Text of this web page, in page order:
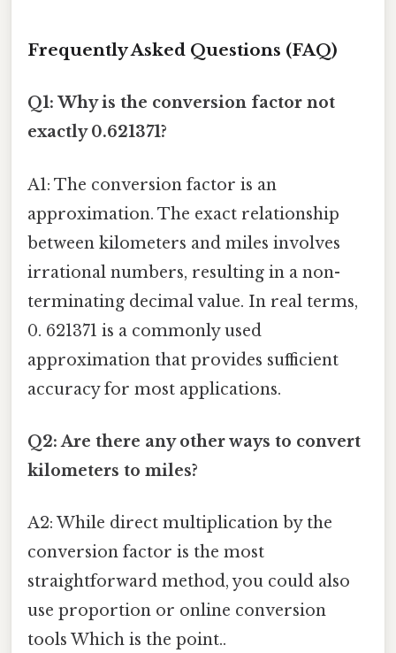
Frequently Asked Questions (FAQ)
Q1: Why is the conversion factor not
exactly 0.621371?
A1: The conversion factor is an
approximation. The exact relationship
between kilometers and miles involves
irrational numbers, resulting in a non-
terminating decimal value. In real terms,
0. 621371 is a commonly used
approximation that provides sufficient
accuracy for most applications.
Q2: Are there any other ways to convert
kilometers to miles?
A2: While direct multiplication by the
conversion factor is the most
straightforward method, you could also
use proportion or online conversion
tools Which is the point..